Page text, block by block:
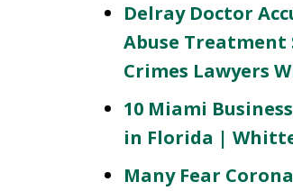
Delray Doctor
Abuse Treatment
Crimes Lawyers
10 Miami
in Florida |
Many Fear